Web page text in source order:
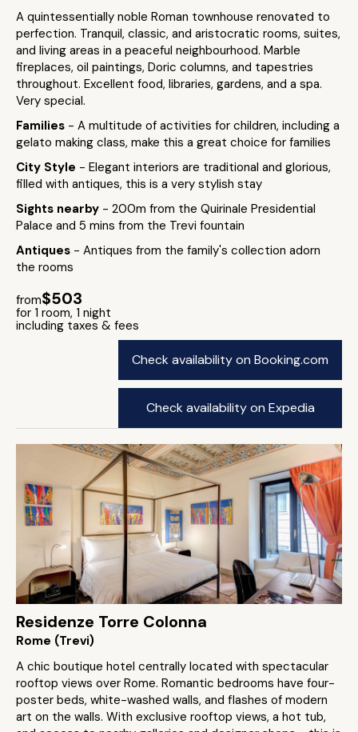
A quintessentially noble Roman townhouse renovated to
perfection. Tranquil, classic, and aristocratic rooms, suites,
and living areas in a peaceful neighbourhood. Marble
fireplaces, oil paintings, Doric columns, and tapestries
throughout. Excellent food, libraries, gardens, and a spa.
Very special.
Families - A multitude of activities for children, including a
gelato making class, make this a great choice for families
City Style - Elegant interiors are traditional and glorious,
filled with antiques, this is a very stylish stay
Sights nearby - 200m from the Quirinale Presidential
Palace and 5 mins from the Trevi fountain
Antiques - Antiques from the family's collection adorn
the rooms
from$503
for 1 room, 1 night
including taxes & fees
Check availability on Booking.com
Check availability on Expedia
Residenze Torre Colonna
Rome (Trevi)
A chic boutique hotel centrally located with spectacular
rooftop views over Rome. Romantic bedrooms have four-
poster beds, white-washed walls, and flashes of modern
art on the walls. With exclusive rooftop views, a hot tub,